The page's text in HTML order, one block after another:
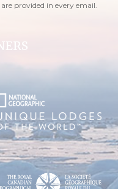
provided in every email.